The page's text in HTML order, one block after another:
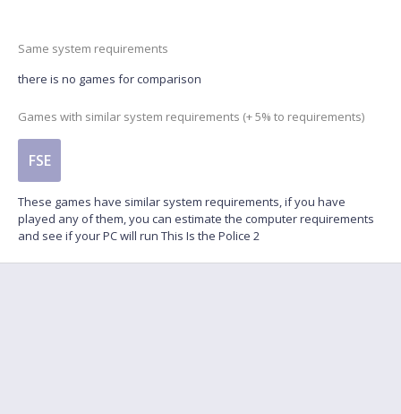
Same system requirements
there is no games for comparison
Games with similar system requirements (+ 5% to requirements)
FSE
These games have similar system requirements, if you have
played any of them, you can estimate the computer requirements
and see if your PC will run This Is the Police 2